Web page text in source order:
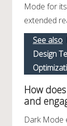
Mode for
extended
See also
Design
How
and
Dark Mode